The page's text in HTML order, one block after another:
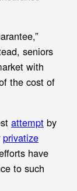
seniors
with
the cost of
attempt by
privatize
have
to such